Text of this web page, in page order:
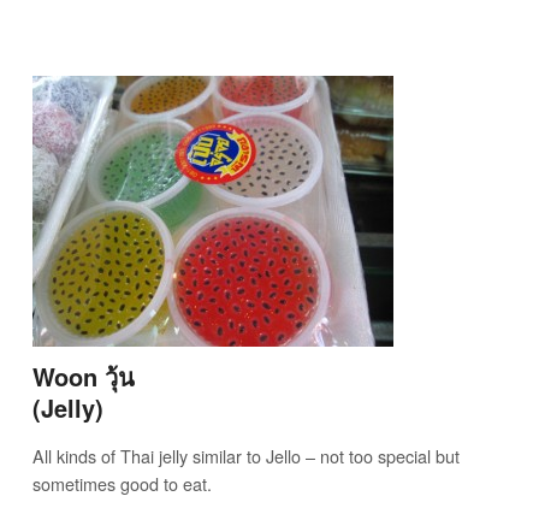
Woon วุ้น
(Jelly)
All kinds of Thai jelly similar to Jello – not too special but
sometimes good to eat.